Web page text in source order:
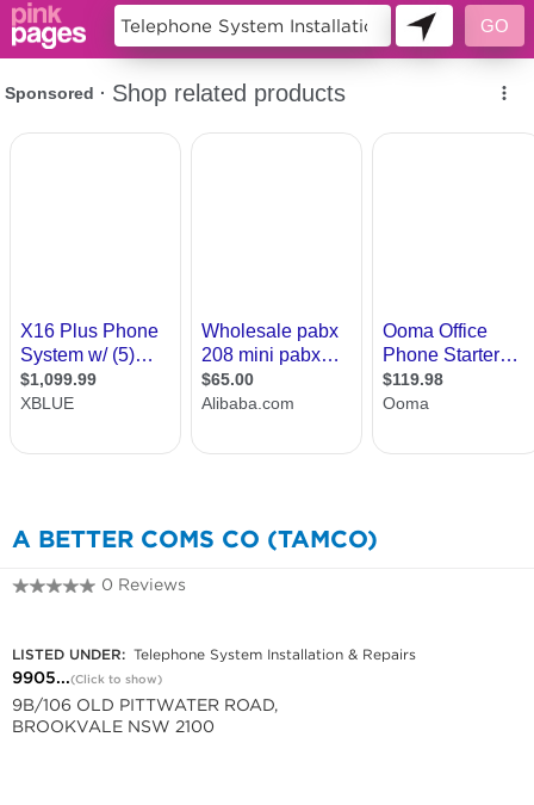
A BETTER COMS CO (TAMCO)
0 Reviews
LISTED UNDER: Telephone System Installation & Repairs
9905...(Click to show)
9B/106 OLD PITTWATER ROAD,
BROOKVALE NSW 2100